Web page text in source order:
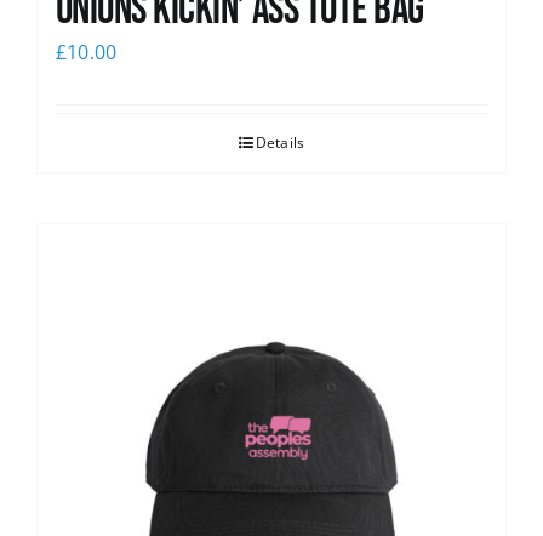
Unions Kickin’ Ass Tote Bag
£10.00
Details